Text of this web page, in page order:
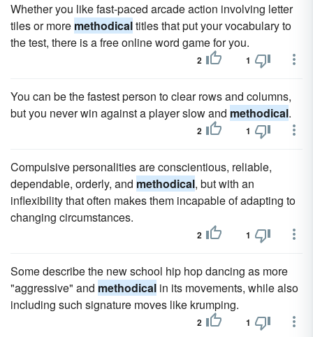
Whether you like fast-paced arcade action involving letter
tiles or more methodicaltitles that put your vocabulary to
the test, there is a free online word game for you.
2 1
You can be the fastest person to clear rows and columns,
but you never win against a player slow and methodical.
2 1
Compulsive personalities are conscientious, reliable,
dependable, orderly, and methodical, but with an
inflexibility that often makes them incapable of adapting to
changing circumstances.
2 1
Some describe the new school hip hop dancing as more
"aggressive" and methodical in its movements, while also
including such signature moves like krumping.
2 1